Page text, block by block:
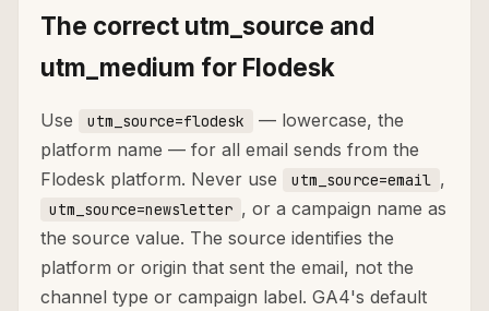
The correct utm_source and
utm_medium for Flodesk
Use utm_source=flodesk
— lowercase, the
platform name — for all email sends from the
Flodesk platform. Never use
utm_source=email ,
utm_source=newsletter , or a campaign name as
the source value. The source identifies the
platform or origin that sent the email, not the
channel type or campaign label. GA4's default